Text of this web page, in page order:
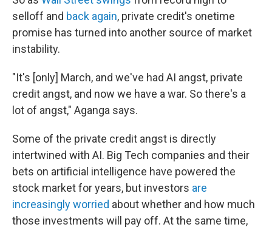
selloff and back again, private credit's onetime
promise has turned into another source of market
instability.
"It's [only] March, and we've had AI angst, private
credit angst, and now we have a war. So there's a
lot of angst," Aganga says.
Some of the private credit angst is directly
intertwined with AI. Big Tech companies and their
bets on artificial intelligence have powered the
stock market for years, but investors are
increasingly worried about whether and how much
those investments will pay off. At the same time,